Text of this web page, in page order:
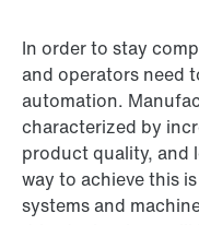
In order to stay
and operators need
automation.
characterized by
product quality, and
way to achieve this
systems and